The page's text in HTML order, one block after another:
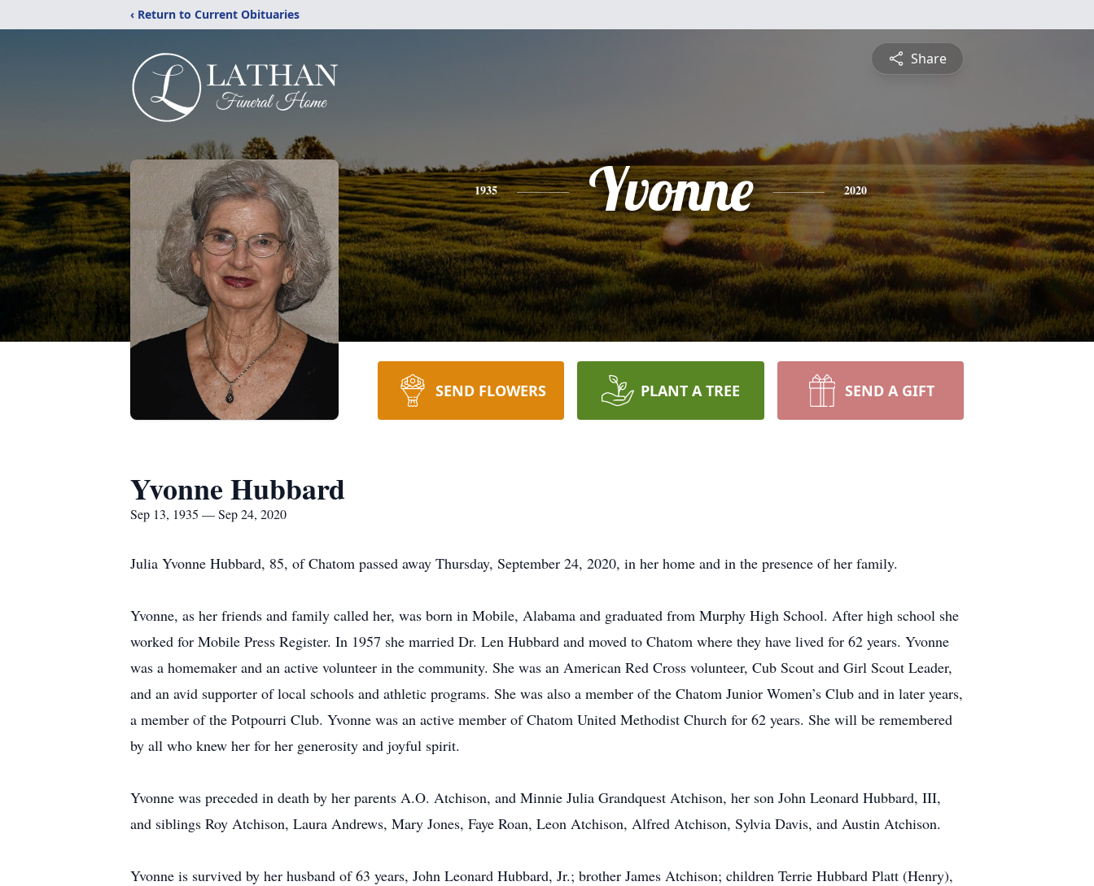
‹ Return to Current Obituaries
Share
1935 Yvonne 2020
SEND FLOWERS PLANT A TREE SEND A GIFT
Yvonne Hubbard
Sep 13, 1935 — Sep 24, 2020
Julia Yvonne Hubbard, 85, of Chatom passed away Thursday, September 24, 2020, in her home and in the presence of her family.
Yvonne, as her friends and family called her, was born in Mobile, Alabama and graduated from Murphy High School. After high school she
worked for Mobile Press Register. In 1957 she married Dr. Len Hubbard and moved to Chatom where they have lived for 62 years. Yvonne
was a homemaker and an active volunteer in the community. She was an American Red Cross volunteer, Cub Scout and Girl Scout Leader,
and an avid supporter of local schools and athletic programs. She was also a member of the Chatom Junior Women’s Club and in later years,
a member of the Potpourri Club. Yvonne was an active member of Chatom United Methodist Church for 62 years. She will be remembered
by all who knew her for her generosity and joyful spirit.
Yvonne was preceded in death by her parents A.O. Atchison, and Minnie Julia Grandquest Atchison, her son John Leonard Hubbard, III,
and siblings Roy Atchison, Laura Andrews, Mary Jones, Faye Roan, Leon Atchison, Alfred Atchison, Sylvia Davis, and Austin Atchison.
Yvonne is survived by her husband of 63 years, John Leonard Hubbard, Jr.; brother James Atchison; children Terrie Hubbard Platt (Henry),